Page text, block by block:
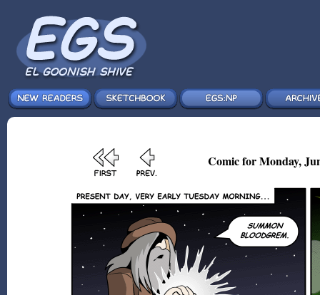
Comic for Monday,